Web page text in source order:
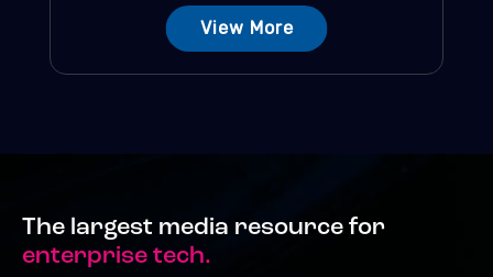
View More
The largest media resource for
enterprise tech.